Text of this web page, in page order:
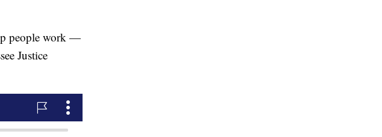
people work —
Justice